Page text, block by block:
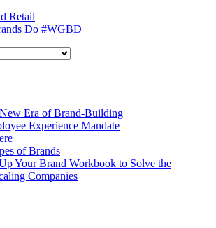
Retail
Do #WGBD
Era of Brand-Building
Experience Mandate
of Brands
Your Brand Workbook to Solve the
Companies